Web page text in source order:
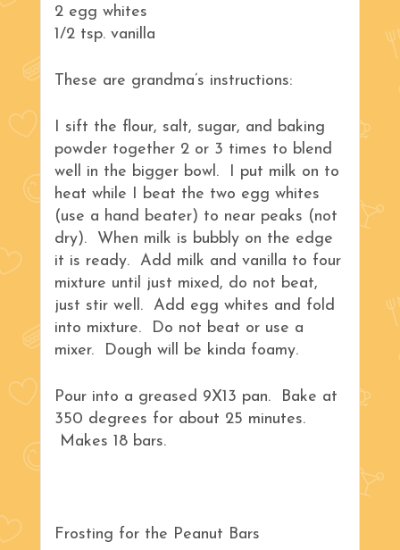
2 egg whites
1/2 tsp. vanilla
These are grandma’s instructions:
I sift the flour, salt, sugar, and baking
powder together 2 or 3 times to blend
well in the bigger bowl. I put milk on to
heat while I beat the two egg whites
(use a hand beater) to near peaks (not
dry). When milk is bubbly on the edge
it is ready. Add milk and vanilla to four
mixture until just mixed, do not beat,
just stir well. Add egg whites and fold
into mixture. Do not beat or use a
mixer. Dough will be kinda foamy.
Pour into a greased 9X13 pan. Bake at
350 degrees for about 25 minutes.
Makes 18 bars.
Frosting for the Peanut Bars